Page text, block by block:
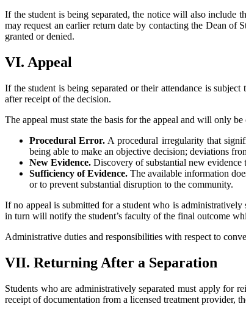
If the student is being separated, the notice will also include
may request an earlier return date by contacting the Dean of
granted or denied.
VI. Appeal
If the student is being separated or their attendance is
after receipt of the decision.
The appeal must state the basis for the appeal and will only
Procedural Error. A procedural irregularity that
being able to make an objective decision; deviations
New Evidence. Discovery of substantial new
Sufficiency of Evidence. The available information
or to prevent substantial disruption to the community.
If no appeal is submitted for a student who is administratively
in turn will notify the student’s faculty of the final outcome
Administrative duties and responsibilities with respect to
VII. Returning After a Separation
Students who are administratively separated must apply for
receipt of documentation from a licensed treatment provider,